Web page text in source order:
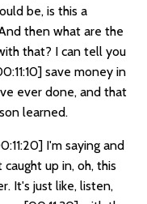
be, is this a
then what are the
that? I can tell you
save money in
ever done, and that
learned.
I'm saying and
up in, oh, this
It's just like, listen,